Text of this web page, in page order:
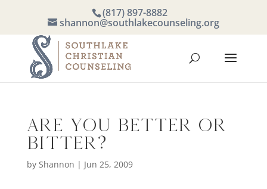
(817) 897-8882
shannon@southlakecounseling.org
Are you Better or
Bitter?
by Shannon | Jun 25, 2009